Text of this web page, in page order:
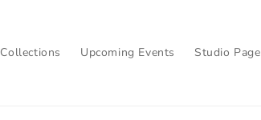
Collections Upcoming Events Studio Page